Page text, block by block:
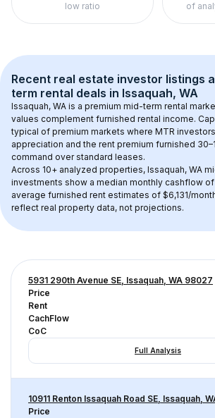
low ratio of
Recent real estate investor listings
term rental deals in Issaquah, WA
Issaquah, WA is a premium mid-term rental
values complement furnished rental income.
typical of premium markets where MTR
appreciation and the rent premium furnished
command over standard leases.
Across 10+ analyzed properties, Issaquah, WA
investments show a median monthly cashflow of
average furnished rent estimates of $6,131/
reflect real property data, not projections.
5931 290th Avenue SE, Issaquah, WA 98027
Price
Rent
CachFlow
CoC
Full Analysis
10911 Renton Issaquah Road SE, Issaquah,
Price